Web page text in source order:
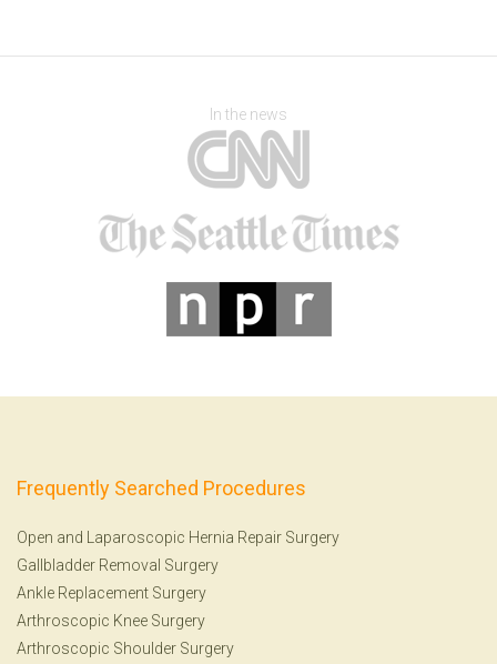
In the news
Frequently Searched Procedures
Open and Laparoscopic Hernia Repair Surgery
Gallbladder Removal Surgery
Ankle Replacement Surgery
Arthroscopic Knee Surgery
Arthroscopic Shoulder Surgery